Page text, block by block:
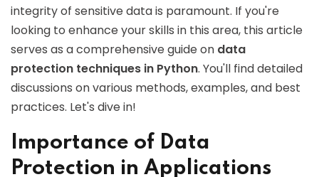
integrity of sensitive data is paramount. If you're
looking to enhance your skills in this area, this article
serves as a comprehensive guide on data
protection techniques in Python. You'll find detailed
discussions on various methods, examples, and best
practices. Let's dive in!
Importance of Data
Protection in Applications